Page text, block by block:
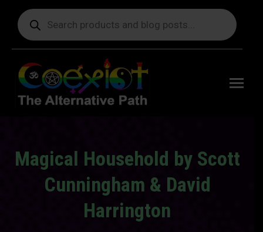
Products
search
Magical Household by Scott
Cunningham & David
Harrington